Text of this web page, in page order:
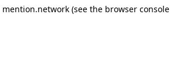
mention.network (see the browser console